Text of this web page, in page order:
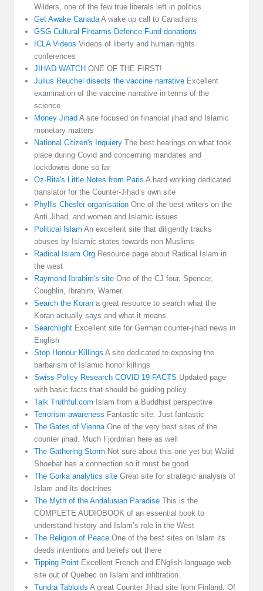
Wilders, one of the few true liberals left in politics
Get Awake CanadaA wake up call to Canadians
GSG Cultural Firearms Defence Fund donations
ICLA Videos Videos of liberty and human rights
conferences
JIHAD WATCH ONE OF THE FIRST!
Julius Reuchel disects the vaccine narrative Excellent
examination of the vaccine narrative in terms of the
science
Money Jihad A site focused on financial jihad and Islamic
monetary matters
National Citizen's Inquiery The best hearings on what took
place during Covid and concerning mandates and
lockdowns done so far
Oz-Rita's Little Notes from Paris A hard working dedicated
translator for the Counter-Jihad’s own site
Phyllis Chesler organisation One of the best writers on the
Anti Jihad, and women and Islamic issues.
Political Islam An excellent site that diligently tracks
abuses by Islamic states towards non Muslims
Radical Islam Org Resource page about Radical Islam in
the west
Raymond Ibrahim's site One of the CJ four. Spencer,
Coughlin, Ibrahim, Warner.
Search the Koran a great resource to search what the
Koran actually says and what it means.
Searchlight Excellent site for German counter-jihad news in
English
Stop Honour Killings A site dedicated to exposing the
barbarism of Islamic honor killings
Swiss Policy Research COVID 19 FACTS Updated page
with basic facts that should be guiding policy
Talk Truthful.com Islam from a Buddhist perspective
Terrorism awareness Fantastic site. Just fantastic
The Gates of ViennaOne of the very best sites of the
counter jihad. Much Fjordman here as well
The Gathering Storm Not sure about this one yet but Walid
Shoebat has a connection so it must be good
The Gorka analytics site Great site for strategic analysis of
Islam and its doctrines
The Myth of the Andalusian Paradise This is the
COMPLETE AUDIOBOOK of an essential book to
understand history and Islam’s role in the West
The Religion of Peace One of the best sites on Islam its
deeds intentions and beliefs out there
Tipping Point Excellent French and ENglish language web
site out of Quebec on Islam and infiltration.
Tundra Tabloids A great Counter Jihad site from Finland. Of